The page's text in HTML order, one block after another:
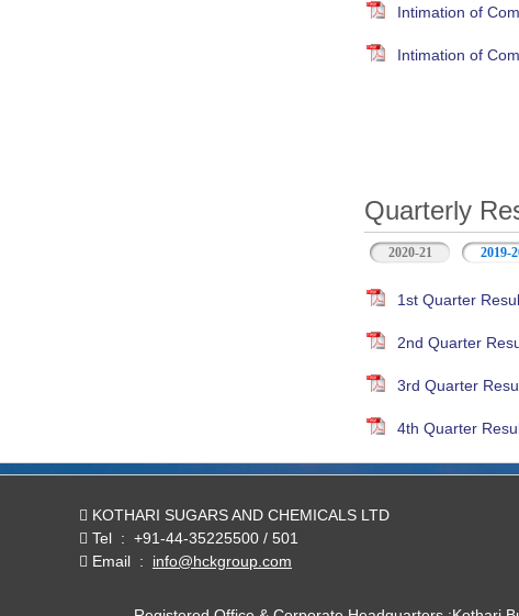
Intimation of
Intimation of
Quarterly
2020-21 2019-
1st Quarter
2nd Quarter
3rd Quarter
4th Quarter
KOTHARI SUGARS AND CHEMICALS LTD
Tel : +91-44-35225500 / 501
Email : info@hckgroup.com